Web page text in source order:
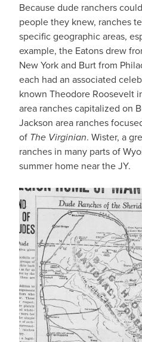
Because dude ranchers
people they knew, ranches
specific geographic areas,
example, the Eatons drew
New York and Burt from
each had an associated
known Theodore Roosevelt
area ranches capitalized on
Jackson area ranches
of The Virginian. Wister, a
ranches in many parts of
summer home near the JY.